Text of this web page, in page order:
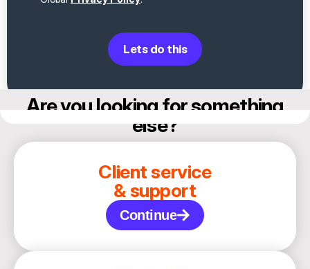
Lets do this
Are you looking for something
else?
Client service
& support
Continue